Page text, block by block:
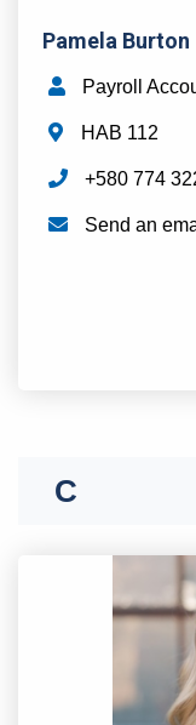
Pamela Burton
Payroll
HAB 112
+580 774
Send an
C